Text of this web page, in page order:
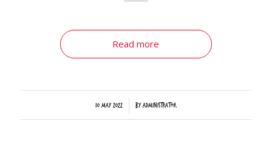
Read more
10 May 2022 byAdministrator